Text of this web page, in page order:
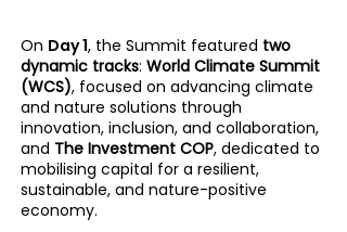
On Day 1, the Summit featured two
dynamic tracks: World Climate Summit
(WCS), focused on advancing climate
and nature solutions through
innovation, inclusion, and collaboration,
and The Investment COP, dedicated to
mobilising capital for a resilient,
sustainable, and nature-positive
economy.